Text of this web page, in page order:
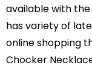
available with the
has variety of
online shopping
Chocker